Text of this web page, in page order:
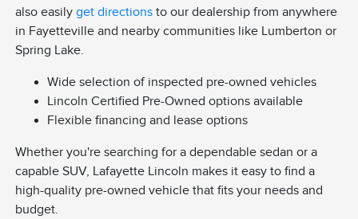
also easilyget directions to our dealership from anywhere
in Fayetteville and nearby communities like Lumberton or
Spring Lake.
Wide selection of inspected pre-owned vehicles
Lincoln Certified Pre-Owned options available
Flexible financing and lease options
Whether you're searching for a dependable sedan or a
capable SUV, Lafayette Lincoln makes it easy to find a
high-quality pre-owned vehicle that fits your needs and
budget.